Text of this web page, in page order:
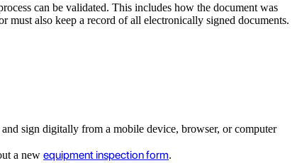
can be validated. This includes how the document was
must also keep a record of all electronically signed documents.
sign digitally from a mobile device, browser, or computer
a new equipment inspection form.